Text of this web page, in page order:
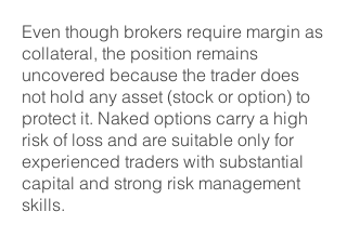
Even though brokers require margin as
collateral, the position remains
uncovered because the trader does
not hold any asset (stock or option) to
protect it. Naked options carry a high
risk of loss and are suitable only for
experienced traders with substantial
capital and strong risk management
skills.